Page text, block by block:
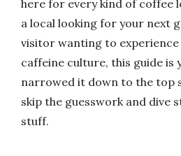
here for every kind of coffee
a local looking for your next
visitor wanting to experience
caffeine culture, this guide is
narrowed it down to the top
skip the guesswork and dive
stuff.